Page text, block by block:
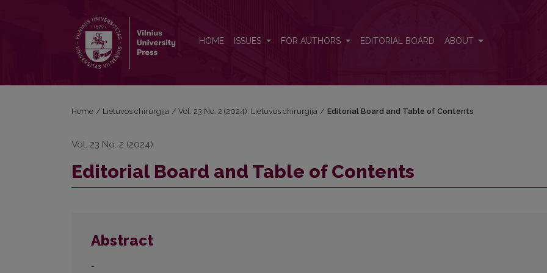
HOME ISSUES FOR AUTHORS EDITORIAL BOARD ABOUT
Home / Lietuvos chirurgija / Vol. 23 No. 2 (2024): Lietuvos chirurgija / Editorial Board and Table of Contents
Vol. 23 No. 2 (2024)
Editorial Board and Table of Contents
Abstract
-